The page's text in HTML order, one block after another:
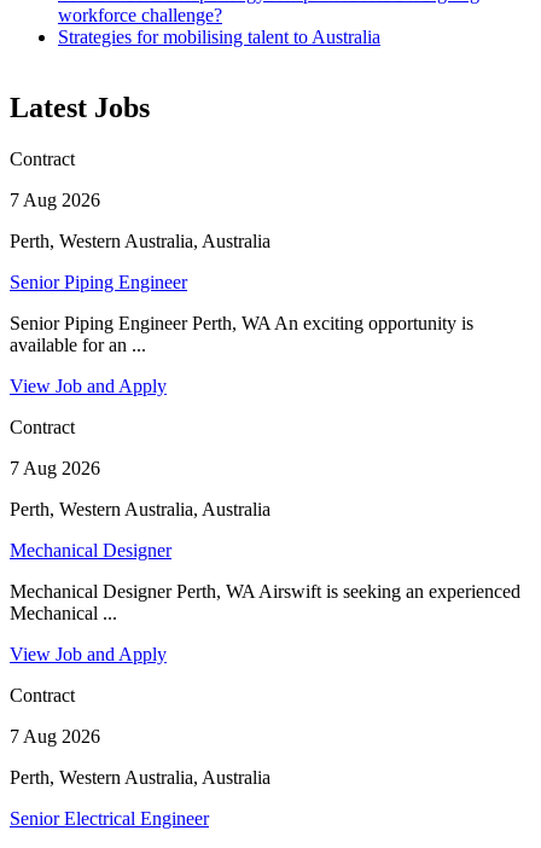
workforce challenge?
Strategies for mobilising talent to Australia
Latest Jobs
Contract
7 Aug 2026
Perth, Western Australia, Australia
Senior Piping Engineer
Senior Piping Engineer Perth, WA An exciting opportunity is
available for an ...
View Job and Apply
Contract
7 Aug 2026
Perth, Western Australia, Australia
Mechanical Designer
Mechanical Designer Perth, WA Airswift is seeking an experienced
Mechanical ...
View Job and Apply
Contract
7 Aug 2026
Perth, Western Australia, Australia
Senior Electrical Engineer